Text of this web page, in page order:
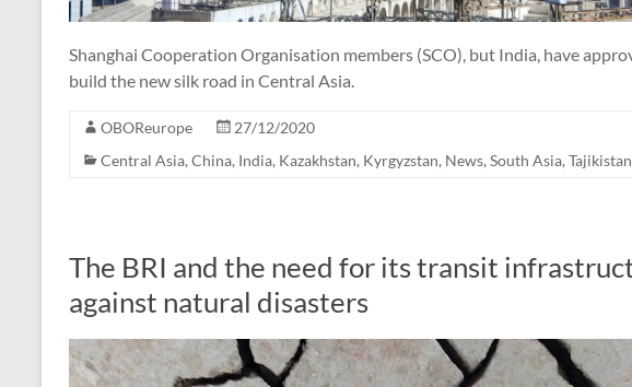
Shanghai Cooperation Organisation members (SCO), but India, have
build the new silk road in Central Asia.
OBOReurope
27/12/2020
Central Asia, China, India, Kazakhstan, Kyrgyzstan, News, South Asia, Tajikistan
The BRI and the need for its transit
against natural disasters